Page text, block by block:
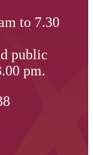
to 7.30
public
pm.